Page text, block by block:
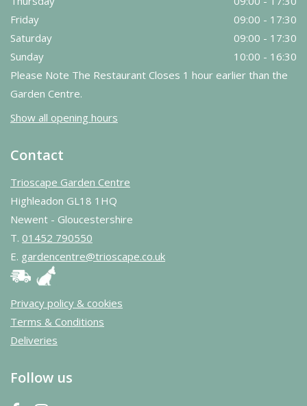
Friday
09:00 - 17:30
Saturday
09:00 - 17:30
Sunday
10:00 - 16:30
Please Note The Restaurant Closes 1 hour earlier than the
Garden Centre.
Show all opening hours
Contact
Trioscape Garden Centre
Highleadon GL18 1HQ
Newent - Gloucestershire
T. 01452 790550
E. gardencentre@trioscape.co.uk
Privacy policy & cookies
Terms & Conditions
Deliveries
Follow us